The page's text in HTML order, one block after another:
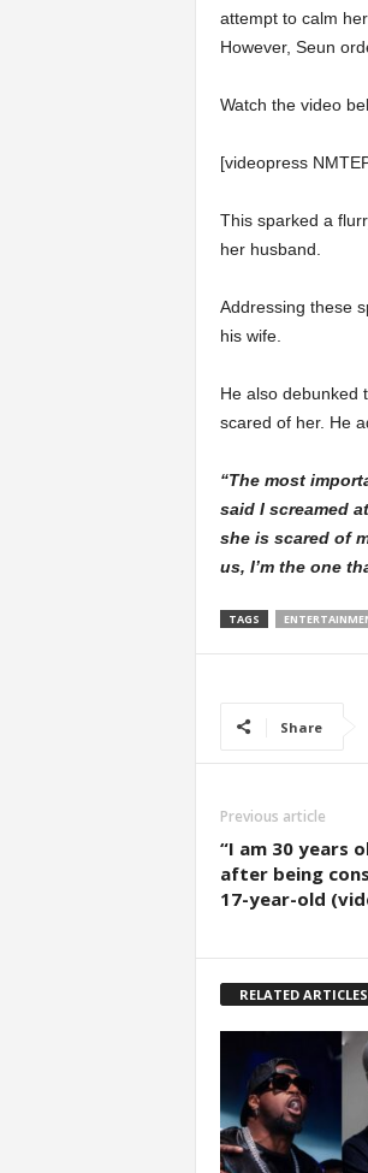
attempt to calm
However, Seun
Watch the video
[videopress
This sparked a
her husband.
Addressing these
his wife.
He also debunked
scared of her. He
“The most
said I screamed
she is scared of
us, I’m the one
TAGS
Share
Previous article
“I am 30 years
after being
17-year-old
RELATED ARTICLES